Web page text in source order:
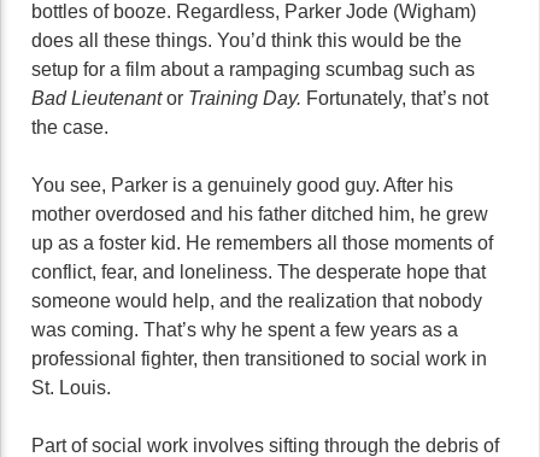
bottles of booze. Regardless, Parker Jode (Wigham)
does all these things. You’d think this would be the
setup for a film about a rampaging scumbag such as
Bad Lieutenantor Training Day. Fortunately, that’s not
the case.
You see, Parker is a genuinely good guy. After his
mother overdosed and his father ditched him, he grew
up as a foster kid. He remembers all those moments of
conflict, fear, and loneliness. The desperate hope that
someone would help, and the realization that nobody
was coming. That’s why he spent a few years as a
professional fighter, then transitioned to social work in
St. Louis.
Part of social work involves sifting through the debris of